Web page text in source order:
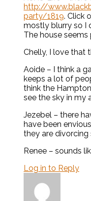
http://
party/1819. Click
mostly blurry so I
The house
Chelly, I love that
Aoide – I think a
keeps a lot of
think the
see the sky in my
Jezebel – there
have been
they are divorcing
Renee – sounds
Log in to Reply